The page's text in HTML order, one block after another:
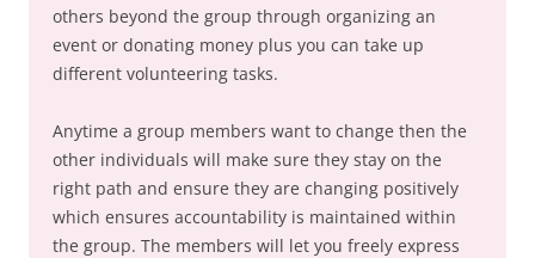
others beyond the group through organizing an
event or donating money plus you can take up
different volunteering tasks.
Anytime a group members want to change then the
other individuals will make sure they stay on the
right path and ensure they are changing positively
which ensures accountability is maintained within
the group. The members will let you freely express